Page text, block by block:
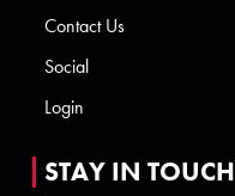
Contact Us
Social
Login
STAY IN TOUCH